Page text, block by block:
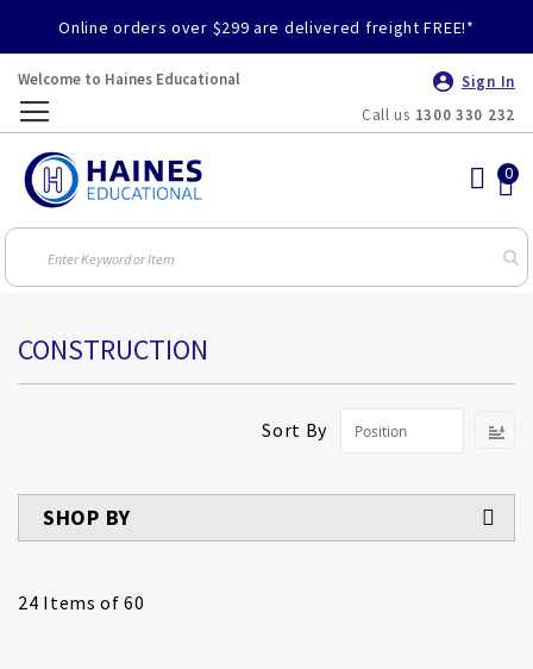
Online orders over $299 are delivered freight FREE!*
Welcome to Haines Educational
Sign In
Call us 1300 330 232
CONSTRUCTION
24 Items of 60
Sort By
SHOP BY